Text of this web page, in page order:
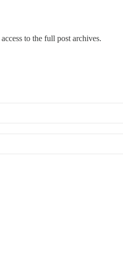
to the full post archives.